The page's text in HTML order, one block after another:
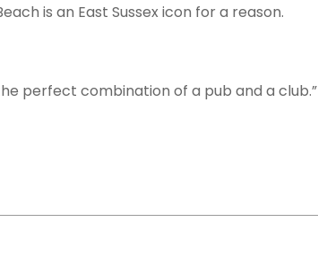
is an East Sussex icon for a reason.
perfect combination of a pub and a club.”